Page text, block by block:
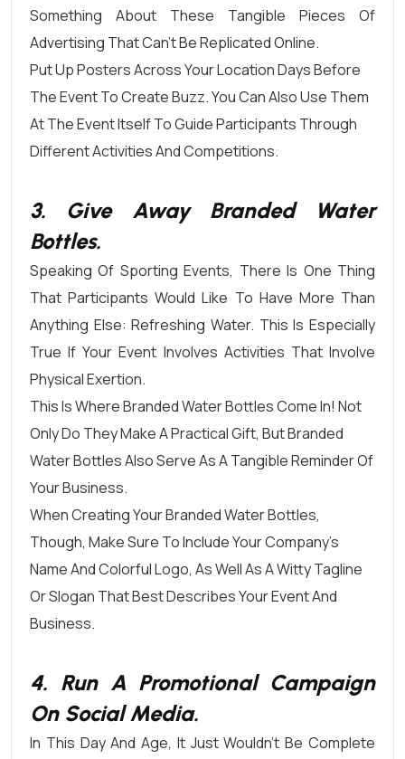
Something About These Tangible Pieces Of
Advertising That Can’t Be Replicated Online.
Put Up Posters Across Your Location Days Before
The Event To Create Buzz. You Can Also Use Them
At The Event Itself To Guide Participants Through
Different Activities And Competitions.
3. Give Away Branded Water
Bottles.
Speaking Of Sporting Events, There Is One Thing
That Participants Would Like To Have More Than
Anything Else: Refreshing Water. This Is Especially
True If Your Event Involves Activities That Involve
Physical Exertion.
This Is Where Branded Water Bottles Come In! Not
Only Do They Make A Practical Gift, ButBranded
Water BottlesAlso Serve As A Tangible Reminder Of
Your Business.
When Creating Your Branded Water Bottles,
Though, Make Sure To Include Your Company’s
Name And Colorful Logo, As Well As A Witty Tagline
Or Slogan That Best Describes Your Event And
Business.
4. Run A Promotional Campaign
On Social Media.
In This Day And Age, It Just Wouldn’t Be Complete